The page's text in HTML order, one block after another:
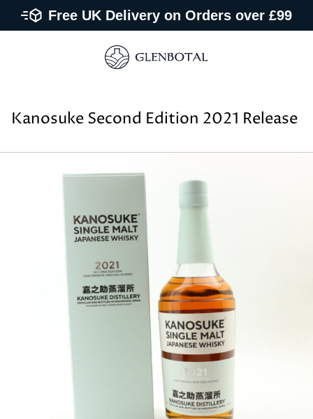
Free UK Delivery on Orders over £99
Kanosuke Second Edition 2021 Release